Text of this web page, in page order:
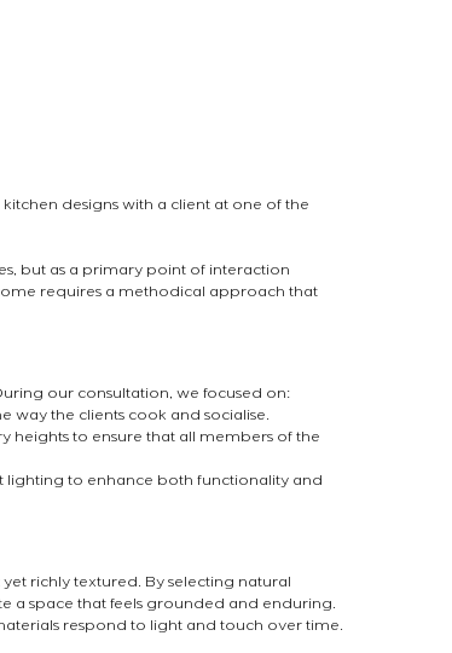
designs with a client at one of the
but as a primary point of interaction
requires a methodical approach that
our consultation, we focused on:
way the clients cook and socialise.
heights to ensure that all members of the
lighting to enhance both functionality and
richly textured. By selecting natural
a space that feels grounded and enduring.
respond to light and touch over time.